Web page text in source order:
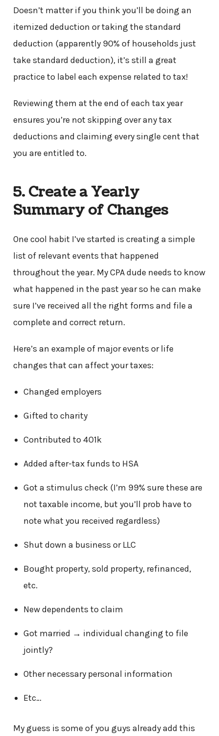
Doesn’t matter if you think you’ll be doing an
itemized deduction or taking the standard
deduction (apparently 90% of households just
take standard deduction), it’s still a great
practice to label each expense related to tax!
Reviewing them at the end of each tax year
ensures you’re not skipping over any tax
deductions and claiming every single cent that
you are entitled to.
5. Create a Yearly
Summary of Changes
One cool habit I’ve started is creating a simple
list of relevant events that happened
throughout the year. My CPA dude needs to know
what happened in the past year so he can make
sure I’ve received all the right forms and file a
complete and correct return.
Here’s an example of major events or life
changes that can affect your taxes:
Changed employers
Gifted to charity
Contributed to 401k
Added after-tax funds to HSA
Got a stimulus check (I’m 99% sure these are
not taxable income, but you’ll prob have to
note what you received regardless)
Shut down a business or LLC
Bought property, sold property, refinanced,
etc.
New dependents to claim
Got married → individual changing to file
jointly?
Other necessary personal information
Etc…
My guess is some of you guys already add this